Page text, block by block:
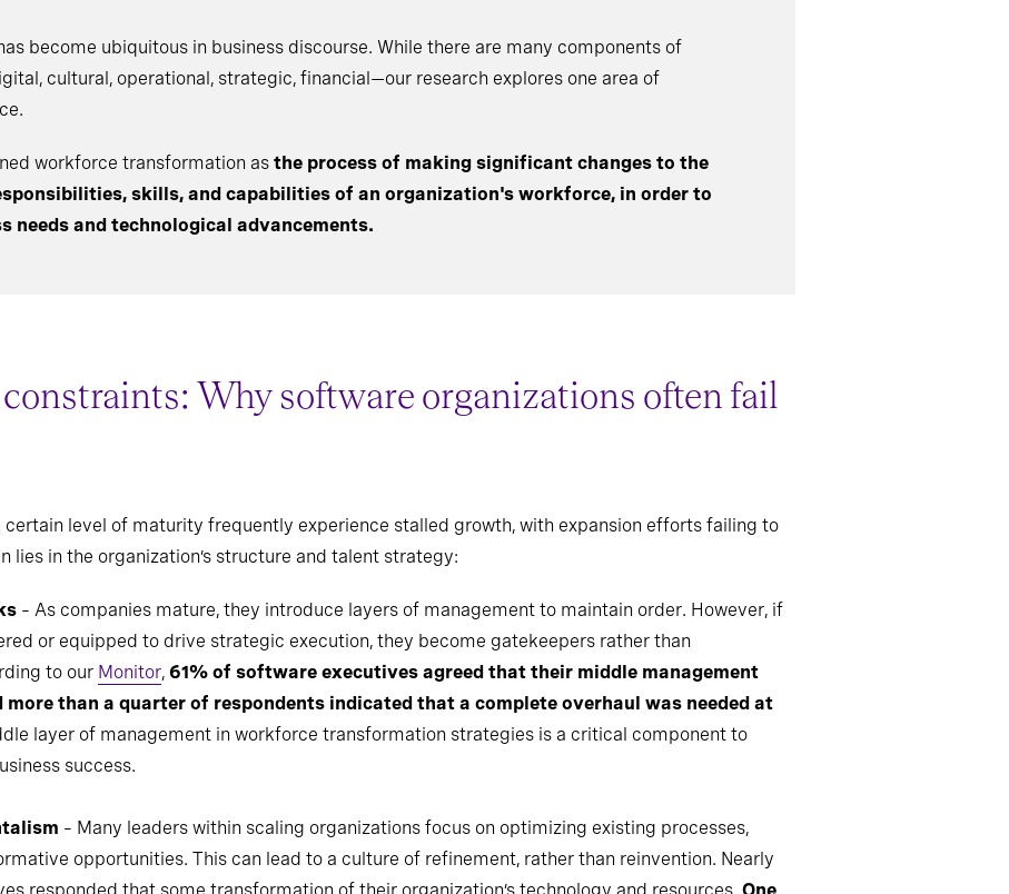
become ubiquitous in business discourse. While there are many components of
cultural, operational, strategic, financial—our research explores one area of
workforce transformation as the process of making significant changes to the
skills, and capabilities of an organization's workforce, in order to
needs and technological advancements.
Why software organizations often fail
level of maturity frequently experience stalled growth, with expansion efforts failing to
lies in the organization’s structure and talent strategy:
– As companies mature, they introduce layers of management to maintain order. However, if
or equipped to drive strategic execution, they become gatekeepers rather than
to our Monitor, 61% of software executives agreed that their middle management
more than a quarter of respondents indicated that a complete overhaul was needed at
layer of management in workforce transformation strategies is a critical component to
success.
– Many leaders within scaling organizations focus on optimizing existing processes,
opportunities. This can lead to a culture of refinement, rather than reinvention. Nearly